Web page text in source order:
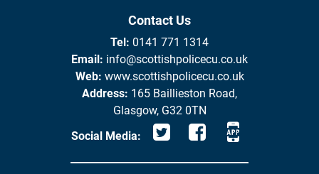
Contact Us
Tel: 0141 771 1314
Email: info@scottishpolicecu.co.uk
Web: www.scottishpolicecu.co.uk
Address: 165 Baillieston Road,
Glasgow, G32 0TN
Social Media: